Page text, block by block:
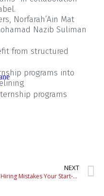
Norfarah’Ain Mat
Nazib Suliman
from structured
programs into
programs
NEXT
4 Hiring Mistakes Your Start-up Should Avoid